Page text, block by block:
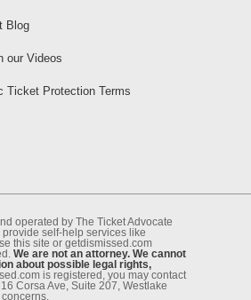
Blog
our Videos
Ticket Protection Terms
operated by The Ticket Advocate
self-help services like
this site or getdismissed.com
We are not an attorney. We cannot
about possible legal rights,
is registered, you may contact
Corsa Ave, Suite 207, Westlake